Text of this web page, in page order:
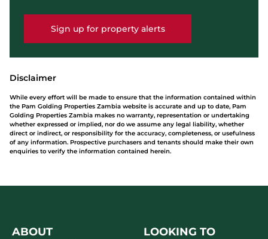
Sign up for property alerts
Disclaimer
While every effort will be made to ensure that the information contained within
the Pam Golding Properties Zambia website is accurate and up to date, Pam
Golding Properties Zambia makes no warranty, representation or undertaking
whether expressed or implied, nor do we assume any legal liability, whether
direct or indirect, or responsibility for the accuracy, completeness, or usefulness
of any information. Prospective purchasers and tenants should make their own
enquiries to verify the information contained herein.
ABOUT LOOKING TO